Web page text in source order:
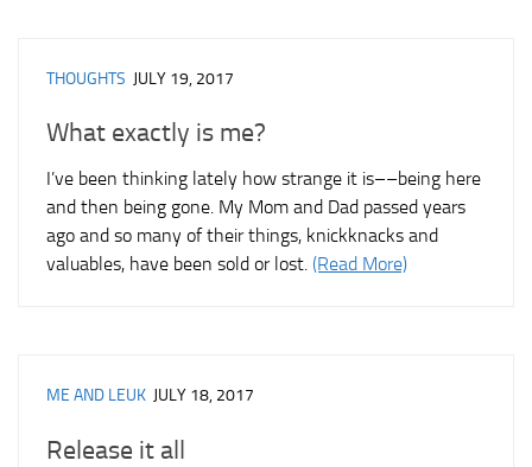
THOUGHTS JULY 19, 2017
What exactly is me?
I’ve been thinking lately how strange it is––being here
and then being gone. My Mom and Dad passed years
ago and so many of their things, knickknacks and
valuables, have been sold or lost. (Read More)
ME AND LEUK JULY 18, 2017
Release it all